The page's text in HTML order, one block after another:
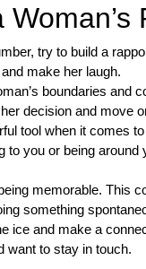
try to build a
make her laugh.
boundaries and
decision and move
tool when it comes
to you or being
memorable. This
something
ice and make a
want to stay in touch.